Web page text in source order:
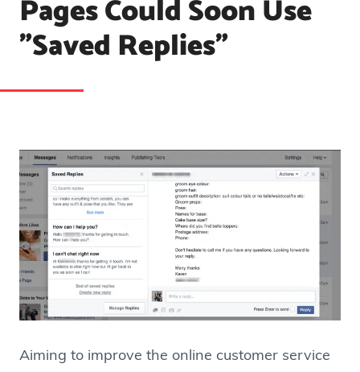
Pages Could Soon Use
"Saved Replies"
Aiming to improve the online customer service